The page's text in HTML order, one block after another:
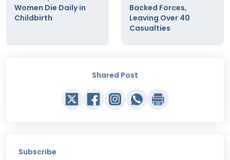
Women Die Daily in
Childbirth
Backed Forces,
Leaving Over 40
Casualties
Shared Post
Subscribe